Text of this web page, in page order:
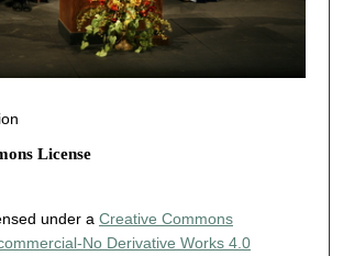
License
under a Creative Commons
No Derivative Works 4.0